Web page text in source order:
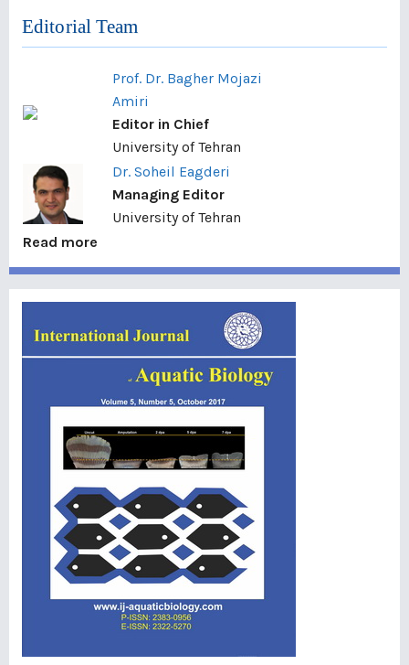
Editorial Team
Prof. Dr. Bagher Mojazi
Amiri
Editor in Chief
University of Tehran
Dr. Soheil Eagderi
Managing Editor
University of Tehran
Read more